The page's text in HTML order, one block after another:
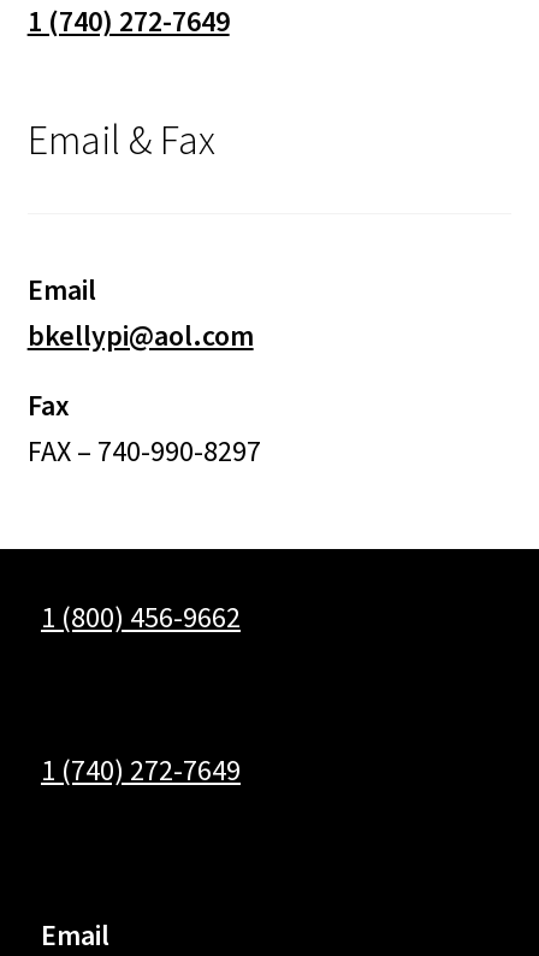
1 (740) 272-7649
Email & Fax
Email
bkellypi@aol.com
Fax
FAX – 740-990-8297
1 (800) 456-9662
1 (740) 272-7649
Email